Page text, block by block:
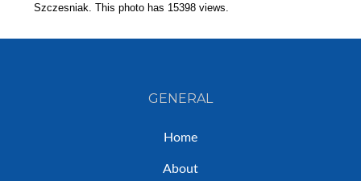
Szczesniak. This photo has 15398 views.
GENERAL
Home
About